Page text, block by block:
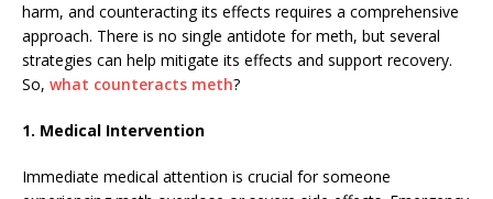
harm, and counteracting its effects requires a comprehensive
approach. There is no single antidote for meth, but several
strategies can help mitigate its effects and support recovery.
So, what counteracts meth?
1. Medical Intervention
Immediate medical attention is crucial for someone